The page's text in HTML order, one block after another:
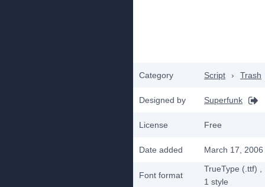
Category Script › Trash
Designed by Superfunk
License Free
Date added March 17, 2006
Font format
TrueType (.ttf)
1 style